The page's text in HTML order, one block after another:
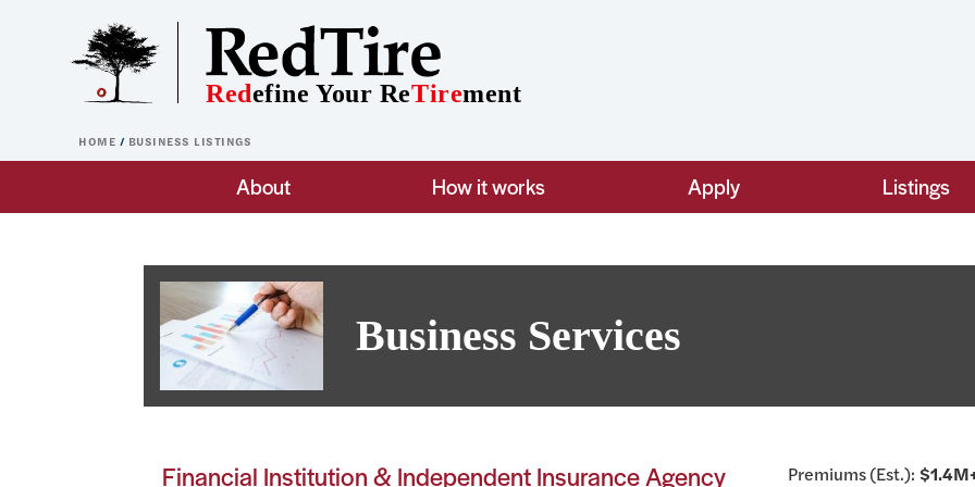
Redefine Your ReTirement
HOME BUSINESS LISTINGS
Main navigation
About How it works Apply Listings
Business Services
Financial Institution & Independent Insurance Agency
Premiums (Est.):